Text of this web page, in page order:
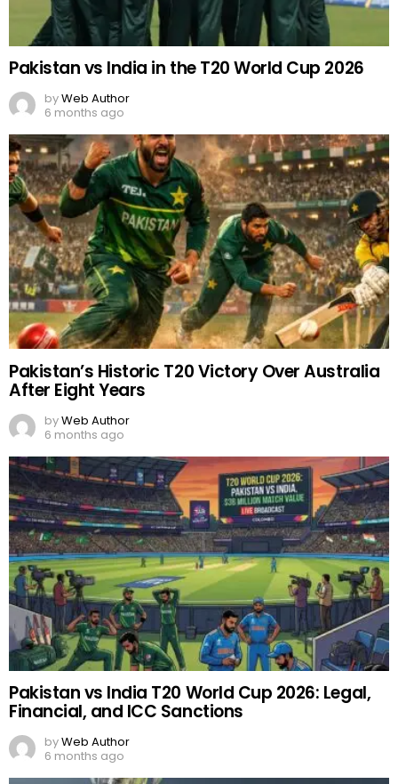
Pakistan vs India in the T20 World Cup 2026
byWeb Author
6 months ago
Pakistan’s Historic T20 Victory Over Australia
After Eight Years
byWeb Author
6 months ago
Pakistan vs India T20 World Cup 2026: Legal,
Financial, and ICC Sanctions
byWeb Author
6 months ago